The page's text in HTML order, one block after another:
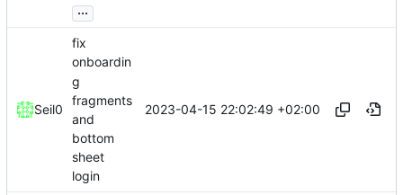
...
Seil0
fix
onboardin
g
fragments
and
bottom
sheet
login
2023-04-15 22:02:49 +02:00